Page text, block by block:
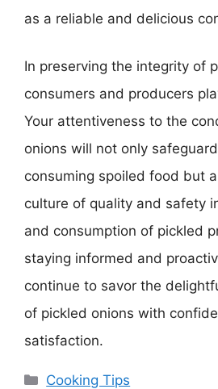
as a reliable and delicious
In preserving the integrity of
consumers and producers
Your attentiveness to the
onions will not only
consuming spoiled food but
culture of quality and safety
and consumption of pickled
staying informed and
continue to savor the
of pickled onions with
satisfaction.
Categories
Cooking Tips